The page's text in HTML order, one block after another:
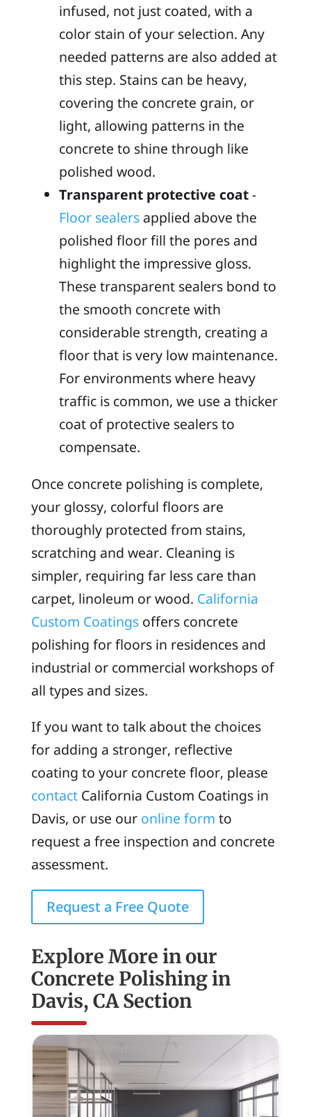
infused, not just coated, with a
color stain of your selection. Any
needed patterns are also added at
this step. Stains can be heavy,
covering the concrete grain, or
light, allowing patterns in the
concrete to shine through like
polished wood.
Transparent protective coat-
Floor sealersapplied above the
polished floor fill the pores and
highlight the impressive gloss.
These transparent sealers bond to
the smooth concrete with
considerable strength, creating a
floor that is very low maintenance.
For environments where heavy
traffic is common, we use a thicker
coat of protective sealers to
compensate.
Once concrete polishing is complete,
your glossy, colorful floors are
thoroughly protected from stains,
scratching and wear. Cleaning is
simpler, requiring far less care than
carpet, linoleum or wood. California
Custom Coatingsoffers concrete
polishing for floors in residences and
industrial or commercial workshops of
all types and sizes.
If you want to talk about the choices
for adding a stronger, reflective
coating to your concrete floor, please
contactCalifornia Custom Coatings in
Davis, or use our online form to
request a free inspection and concrete
assessment.
Request a Free Quote
Explore More in our
Concrete Polishing in
Davis, CA Section